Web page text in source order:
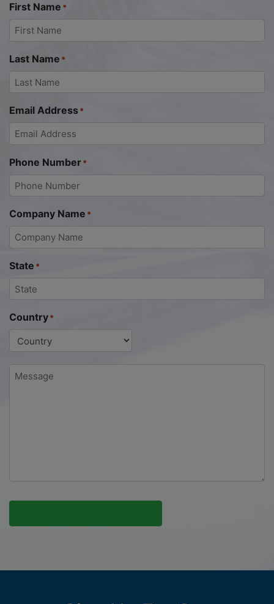
First Name *
Last Name *
Email Address*
Phone Number*
Company Name *
State *
Country*
Message